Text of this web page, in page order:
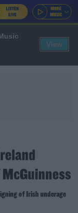
of Irish underage
View